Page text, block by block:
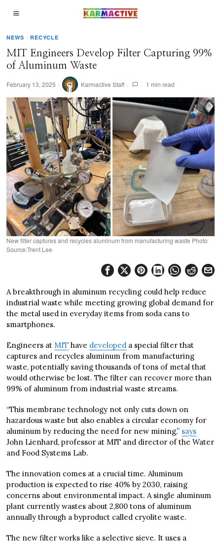
NEWS · RECYCLE
MIT Engineers Develop Filter Capturing 99%
of Aluminum Waste
February 13, 2025 Karmactive Staff 1 min read
New filter captures and recycles aluminum from manufacturing waste Photo
Source:Trent Lee
A breakthrough in aluminum recycling could help reduce
industrial waste while meeting growing global demand for
the metal used in everyday items from soda cans to
smartphones.
Engineers at MIT have developed a special filter that
captures and recycles aluminum from manufacturing
waste, potentially saving thousands of tons of metal that
would otherwise be lost. The filter can recover more than
99% of aluminum from industrial waste streams.
“This membrane technology not only cuts down on
hazardous waste but also enables a circular economy for
aluminum by reducing the need for new mining,” says
John Lienhard, professor at MIT and director of the Water
and Food Systems Lab.
The innovation comes at a crucial time. Aluminum
production is expected to rise 40% by 2030, raising
concerns about environmental impact. A single aluminum
plant currently wastes about 2,800 tons of aluminum
annually through a byproduct called cryolite waste.
The new filter works like a selective sieve. It uses a